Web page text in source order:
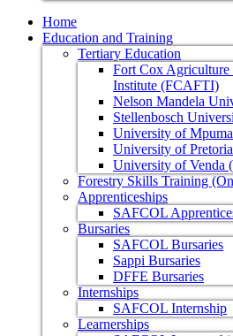
Home
Education and Training
Tertiary Education
Fort Cox
Institute (FCAFTI)
Nelson Mandela
Stellenbosch
University of
University of
University of
Forestry Skills Training
Apprenticeships
SAFCOL
Bursaries
SAFCOL Bursaries
Sappi Bursaries
DFFE Bursaries
Internships
SAFCOL Internship
Learnerships